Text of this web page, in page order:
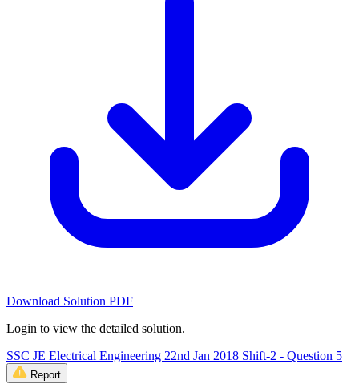
Download Solution PDF
Login to view the detailed solution.
SSC JE Electrical Engineering 22nd Jan 2018 Shift-2 - Question 5
Report